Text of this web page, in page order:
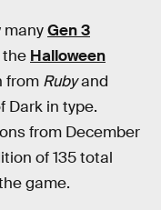
manyGen 3
the Halloween
from Rubyand
Dark in type.
from December
of 135 total
game.